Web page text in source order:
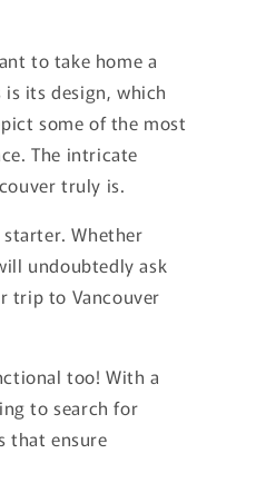
to take home a
its design, which
some of the most
The intricate
truly is.
Whether
undoubtedly ask
trip to Vancouver
too! With a
to search for
that ensure